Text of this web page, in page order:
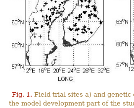
Fig. 1. Field trial sites a) and genetic
the model development part of the